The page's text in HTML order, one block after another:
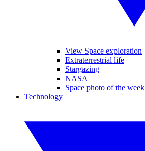
View Space exploration
Extraterrestrial life
Stargazing
NASA
Space photo of the week
Technology